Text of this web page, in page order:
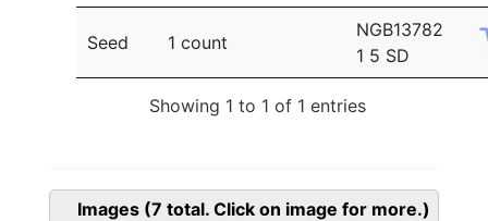
Seed 1 count
NGB13782
1 5 SD
Showing 1 to 1 of 1 entries
Images (7 total. Click on image for more.)